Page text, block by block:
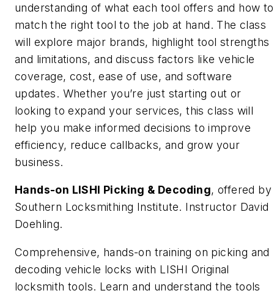
understanding of what each tool offers and how to
match the right tool to the job at hand. The class
will explore major brands, highlight tool strengths
and limitations, and discuss factors like vehicle
coverage, cost, ease of use, and software
updates. Whether you’re just starting out or
looking to expand your services, this class will
help you make informed decisions to improve
efficiency, reduce callbacks, and grow your
business.
Hands-on LISHI Picking & Decoding, offered by
Southern Locksmithing Institute. Instructor David
Doehling.
Comprehensive, hands-on training on picking and
decoding vehicle locks with LISHI Original
locksmith tools. Learn and understand the tools